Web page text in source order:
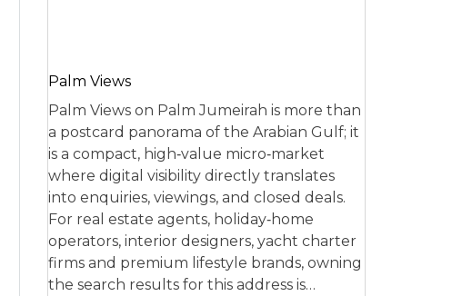
Palm Views
Palm Views on Palm Jumeirah is more than
a postcard panorama of the Arabian Gulf; it
is a compact, high‑value micro‑market
where digital visibility directly translates
into enquiries, viewings, and closed deals.
For real estate agents, holiday‑home
operators, interior designers, yacht charter
firms and premium lifestyle brands, owning
the search results for this address is…